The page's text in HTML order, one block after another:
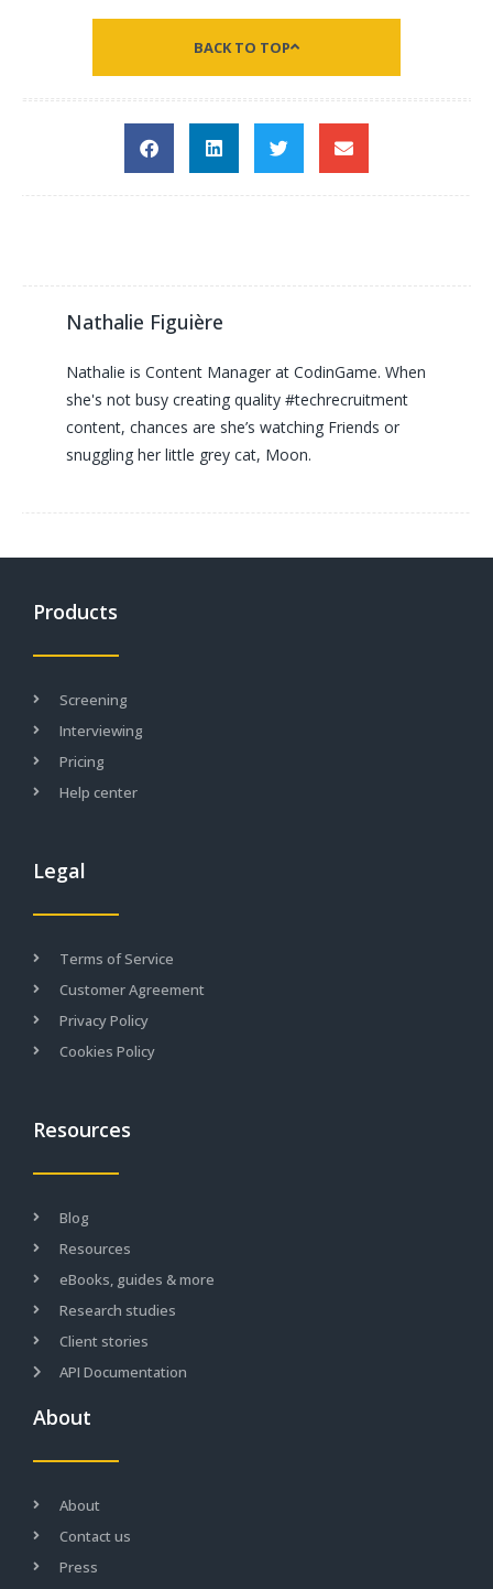
BACK TO TOP
Nathalie Figuière
Nathalie is Content Manager at CodinGame. When
she's not busy creating quality #techrecruitment
content, chances are she’s watching Friends or
snuggling her little grey cat, Moon.
Products
Screening
Interviewing
Pricing
Help center
Legal
Terms of Service
Customer Agreement
Privacy Policy
Cookies Policy
Resources
Blog
Resources
eBooks, guides & more
Research studies
Client stories
API Documentation
About
About
Contact us
Press